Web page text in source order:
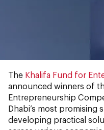
The Khalifa Fund for
announced winners of
Entrepreneurship
Dhabi’s most promising
developing practical